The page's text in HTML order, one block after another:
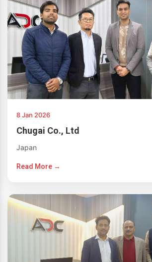
8 Jan 2026
Chugai Co., Ltd
Japan
Read More →